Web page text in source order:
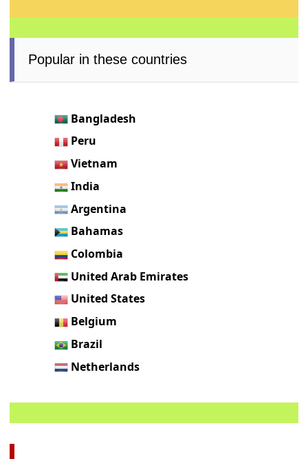
Popular in these countries
Bangladesh
Peru
Vietnam
India
Argentina
Bahamas
Colombia
United Arab Emirates
United States
Belgium
Brazil
Netherlands